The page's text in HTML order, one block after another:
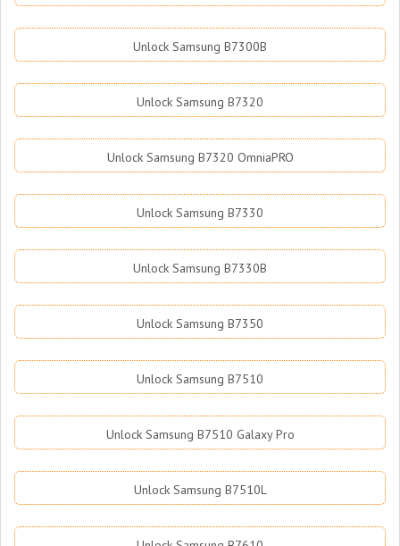
Unlock Samsung B7300B
Unlock Samsung B7320
Unlock Samsung B7320 OmniaPRO
Unlock Samsung B7330
Unlock Samsung B7330B
Unlock Samsung B7350
Unlock Samsung B7510
Unlock Samsung B7510 Galaxy Pro
Unlock Samsung B7510L